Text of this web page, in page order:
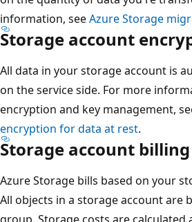
information, seeAzure Storage
Storage account
All data in your storage account is
on the service side. For more
encryption and key management,
encryption for data at rest.
Storage account billing
Azure Storage bills based on your
All objects in a storage account are
group. Storage costs are calculated